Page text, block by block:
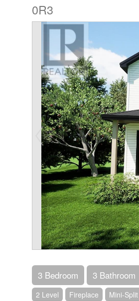
0R3
3 Bedroom 3 Bathroom
2 Level Fireplace Mini-Split